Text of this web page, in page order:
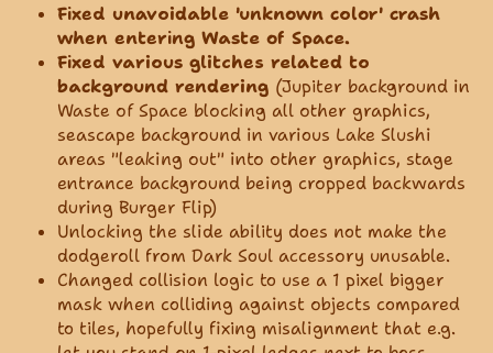
Fixed unavoidable 'unknown color' crash
when entering Waste of Space.
Fixed various glitches related to
background rendering (Jupiter background in
Waste of Space blocking all other graphics,
seascape background in various Lake Slushi
areas "leaking out" into other graphics, stage
entrance background being cropped backwards
during Burger Flip)
Unlocking the slide ability does not make the
dodgeroll from Dark Soul accessory unusable.
Changed collision logic to use a 1 pixel bigger
mask when colliding against objects compared
to tiles, hopefully fixing misalignment that e.g.